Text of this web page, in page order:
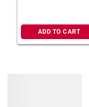
ADD TO CART